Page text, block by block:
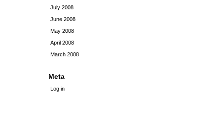
July 2008
June 2008
May 2008
April 2008
March 2008
Meta
Log in